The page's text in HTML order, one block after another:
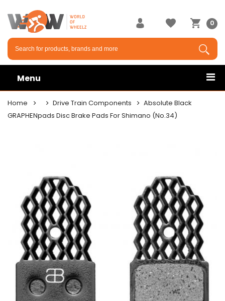
0
Menu
Home Drive Train Components
Absolute Black
GRAPHENpads Disc Brake Pads For Shimano (No.34)